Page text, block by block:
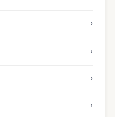
›
›
›
›